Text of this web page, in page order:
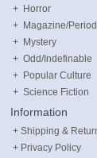
Horror
Magazine/
Mystery
Odd/Indefinable
Popular Culture
Science Fiction
Information
Shipping &
Privacy Policy